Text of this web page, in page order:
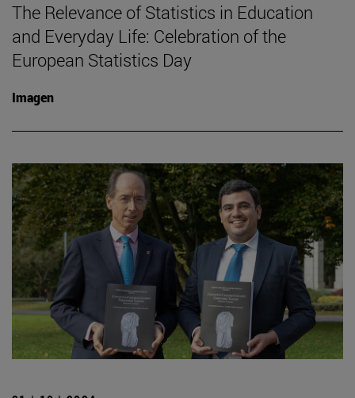
The Relevance of Statistics in Education
and Everyday Life: Celebration of the
European Statistics Day
Imagen